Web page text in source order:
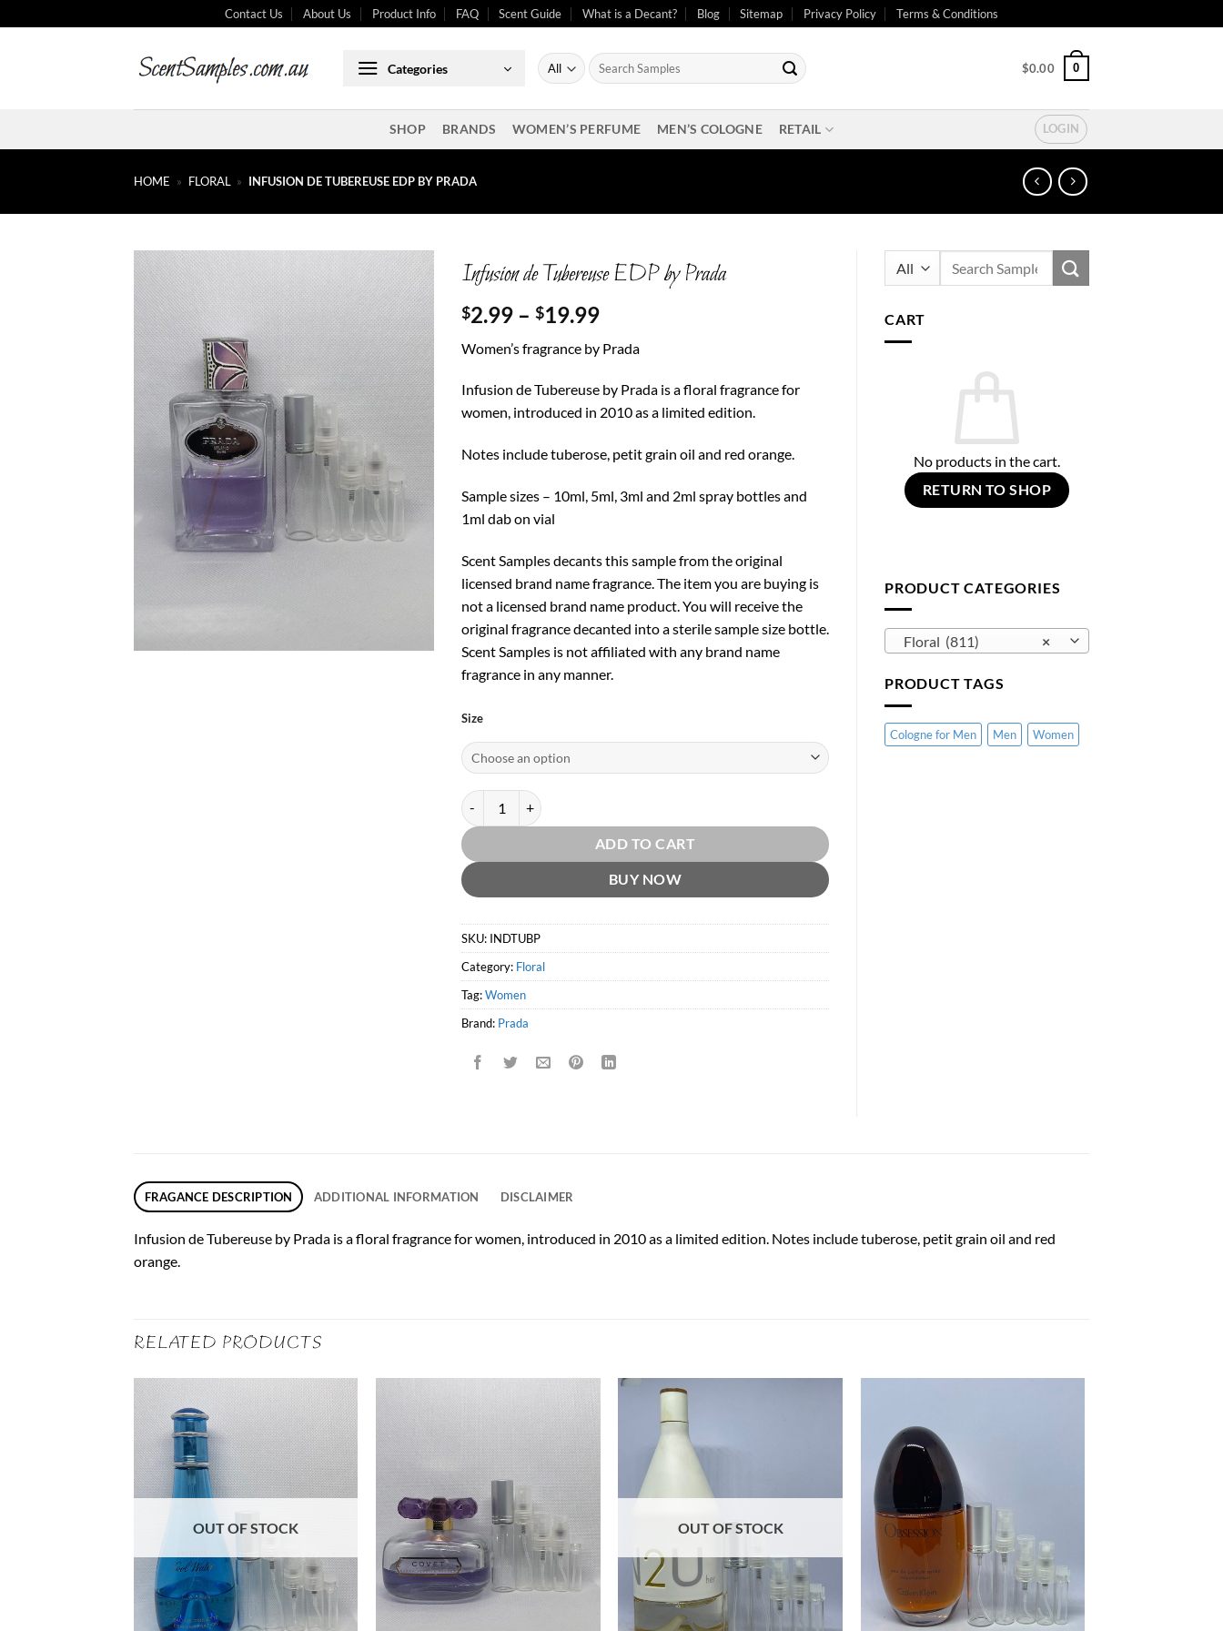
to
Contact Us About Us Product Info FAQ Scent Guide What is a Decant? Blog Sitemap Privacy Policy Terms & Conditions
Categories
Search
for:
$0.00 0
SHOP BRANDS WOMEN’S PERFUME MEN’S COLOGNE RETAIL LOGIN
HOME » FLORAL » INFUSION DE TUBEREUSE EDP BY PRADA
Infusion de Tubereuse EDP by Prada
$2.99 – $19.99Price
$2.99
through
$19.99
Women’s fragrance by Prada
Infusion de Tubereuse by Prada is a floral fragrance for
women, introduced in 2010 as a limited edition.
Notes include tuberose, petit grain oil and red orange.
Sample sizes – 10ml, 5ml, 3ml and 2ml spray bottles and
1ml dab on vial
Scent Samples decants this sample from the original
licensed brand name fragrance. The item you are buying is
not a licensed brand name product. You will receive the
original fragrance decanted into a sterile sample size bottle.
Scent Samples is not affiliated with any brand name
fragrance in any manner.
Size
Infusion de Tubereuse EDP by Prada quantity
ADD TO CART
BUY NOW
SKU: INDTUBP
Category: Floral
Tag:Women
Brand: Prada
CART
No products in the cart.
RETURN TO SHOP
PRODUCT CATEGORIES
×
Floral (811)
PRODUCT TAGS
Cologne for Men Men Women
FRAGANCE DESCRIPTION ADDITIONAL INFORMATION DISCLAIMER
Infusion de Tubereuse by Prada is a floral fragrance for women, introduced in 2010 as a limited edition. Notes include tuberose, petit grain oil and red
orange.
RELATED PRODUCTS
OUT OF STOCK OUT OF STOCK